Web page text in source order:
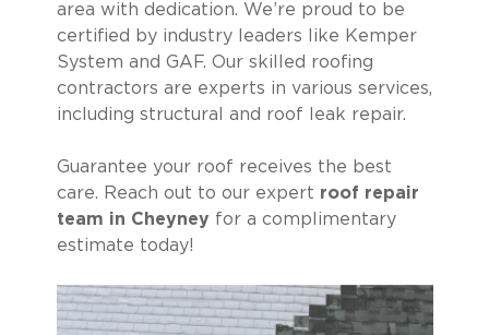
area with dedication. We’re proud to be
certified by industry leaders like Kemper
System and GAF. Our skilled roofing
contractors are experts in various services,
including structural and roof leak repair.
Guarantee your roof receives the best
care. Reach out to our expert roof repair
team in Cheyney for a complimentary
estimate today!